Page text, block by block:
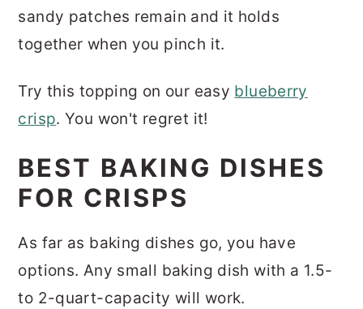
sandy patches remain and it holds
together when you pinch it.
Try this topping on our easy blueberry
crisp. You won't regret it!
BEST BAKING DISHES
FOR CRISPS
As far as baking dishes go, you have
options. Any small baking dish with a 1.5-
to 2-quart-capacity will work.